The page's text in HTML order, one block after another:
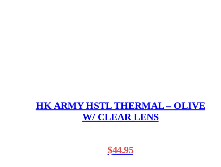
HK ARMY HSTL THERMAL – OLIVE
W/ CLEAR LENS
$44.95